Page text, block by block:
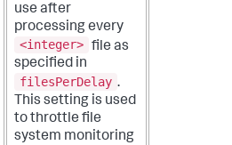
use after
processing every
<integer> file as
specified in
filesPerDelay .
This setting is used
to throttle file
system monitoring